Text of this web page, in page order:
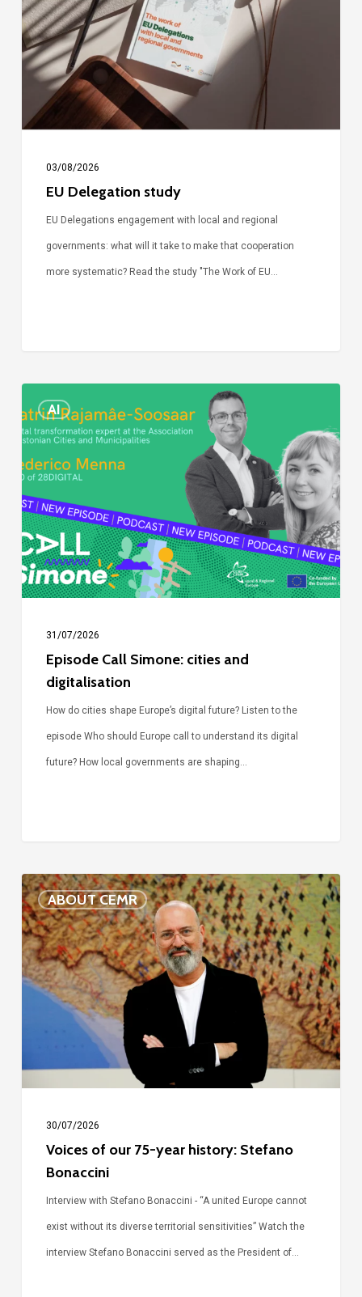
03/08/2026
EU Delegation study
EU Delegations engagement with local and regional
governments: what will it take to make that cooperation
more systematic? Read the study "The Work of EU…
AI
Call
Simone:
cities
and
digitalisation
31/07/2026
Episode Call Simone: cities and
digitalisation
How do cities shape Europe’s digital future? Listen to the
episode Who should Europe call to understand its digital
future? How local governments are shaping…
ABOUT CEMR
Voices
of
our
75-
year
Bonaccini
30/07/2026
Voices of our 75-year history: Stefano
Bonaccini
Interview with Stefano Bonaccini - “A united Europe cannot
exist without its diverse territorial sensitivities” Watch the
interview Stefano Bonaccini served as the President of…